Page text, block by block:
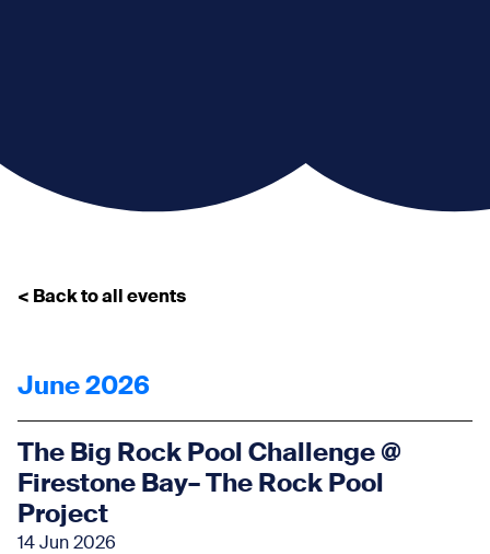
< Back to all events
June 2026
The Big Rock Pool Challenge @
Firestone Bay– The Rock Pool
Project
14 Jun 2026